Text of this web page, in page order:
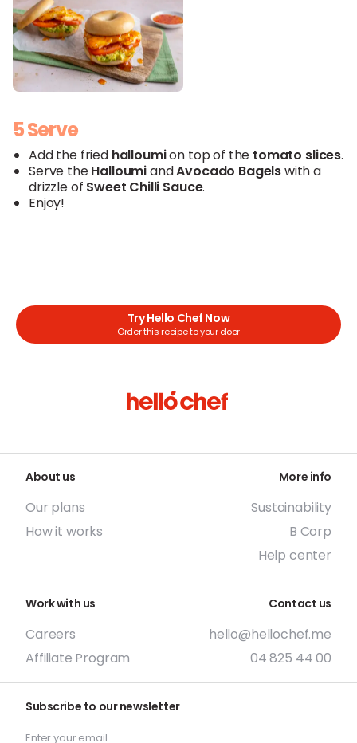
5 Serve
Add the fried halloumion top of the tomato slices.
Serve theHalloumiandAvocado Bagelswith a
drizzle of Sweet Chilli Sauce.
Enjoy!
Try Hello Chef Now
Order this recipe to your door
About us
Our plans
How it works
More info
Sustainability
B Corp
Help center
Work with us
Careers
Affiliate Program
Contact us
hello@hellochef.me
04 825 44 00
Subscribe to our newsletter
Enter your email